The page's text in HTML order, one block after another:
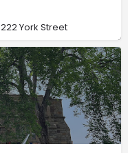
222 York Street